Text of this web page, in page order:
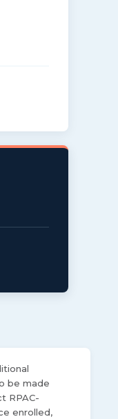
be made
RPAC-
enrolled,